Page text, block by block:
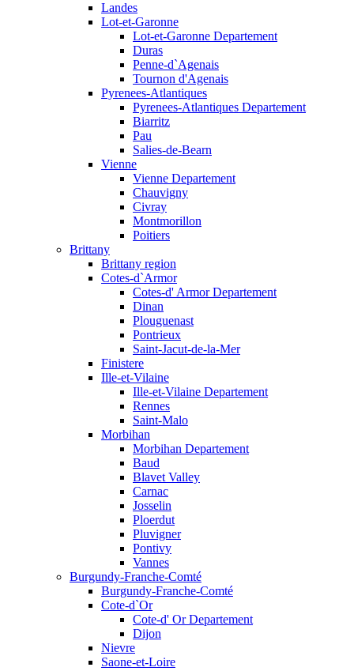
Landes
Lot-et-Garonne
Lot-et-Garonne Departement
Duras
Penne-d`Agenais
Tournon d'Agenais
Pyrenees-Atlantiques
Pyrenees-Atlantiques Departement
Biarritz
Pau
Salies-de-Bearn
Vienne
Vienne Departement
Chauvigny
Civray
Montmorillon
Poitiers
Brittany
Brittany region
Cotes-d`Armor
Cotes-d' Armor Departement
Dinan
Plouguenast
Pontrieux
Saint-Jacut-de-la-Mer
Finistere
Ille-et-Vilaine
Ille-et-Vilaine Departement
Rennes
Saint-Malo
Morbihan
Morbihan Departement
Baud
Blavet Valley
Carnac
Josselin
Ploerdut
Pluvigner
Pontivy
Vannes
Burgundy-Franche-Comté
Burgundy-Franche-Comté
Cote-d`Or
Cote-d' Or Departement
Dijon
Nievre
Saone-et-Loire